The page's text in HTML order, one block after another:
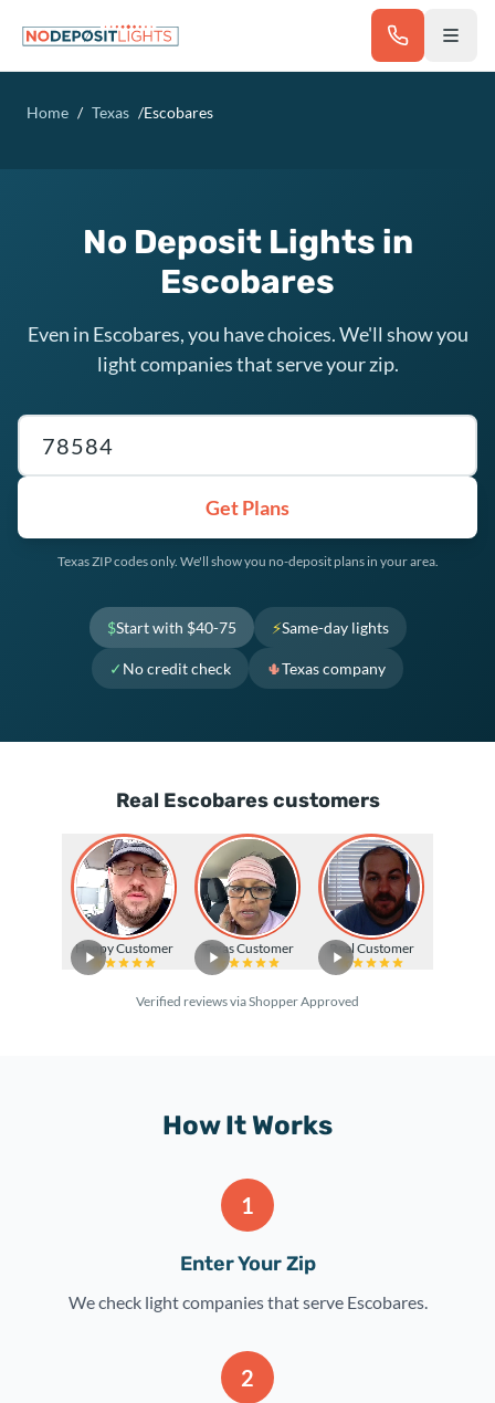
Home / Texas /Escobares
No Deposit Lights in
Escobares
Even in Escobares, you have choices. We'll show you
light companies that serve your zip.
Texas ZIP code
Get Plans
Texas ZIP codes only. We'll show you no-deposit plans in your area.
$Start with $40-75 ⚡Same-day lights
✓ No credit check 🌵Texas company
Real Escobares customers
Happy Customer Texas Customer Real Customer
Verified reviews via Shopper Approved
How It Works
1
Enter Your Zip
We check light companies that serve Escobares.
2